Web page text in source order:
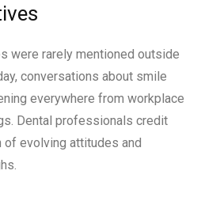
were rarely mentioned outside
conversations about smile
everywhere from workplace
Dental professionals credit
evolving attitudes and